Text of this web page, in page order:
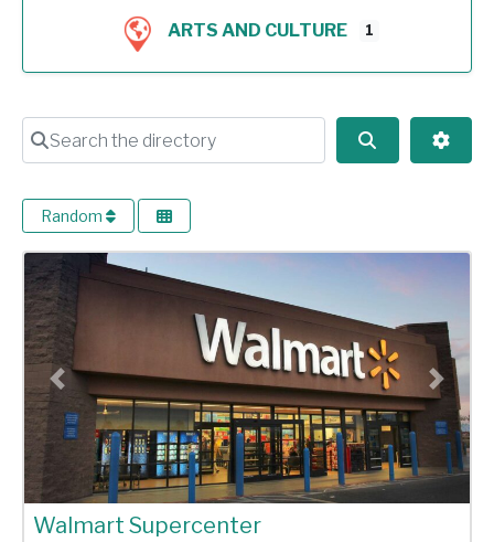
ARTS AND CULTURE 1
Search the directory
Search
Random
Previous Next
Walmart Supercenter